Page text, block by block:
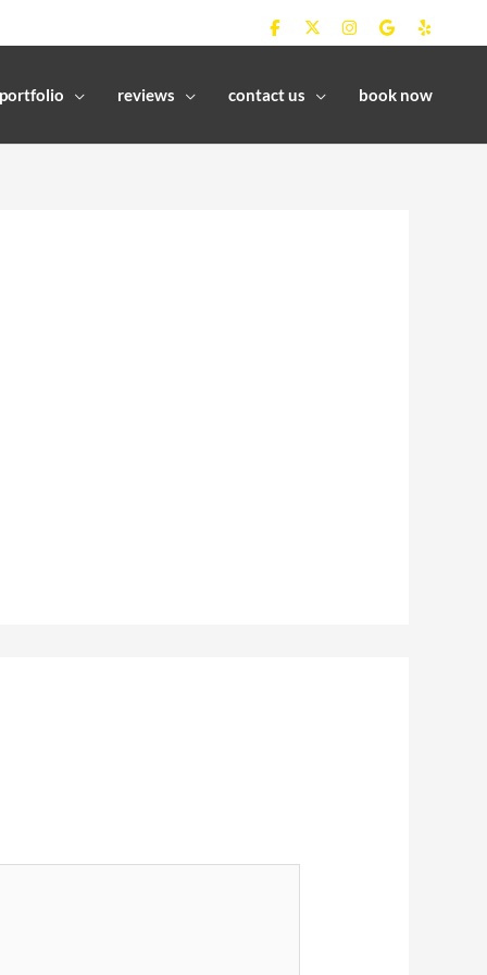
portfolio reviews contact us book now